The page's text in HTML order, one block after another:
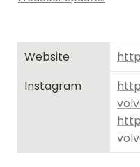
Website
Instagram